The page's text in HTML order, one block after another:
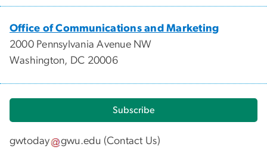
Office of Communications and Marketing
2000 Pennsylvania Avenue NW
Washington, DC 20006
Subscribe
gwtoday gwu.edu (Contact Us)